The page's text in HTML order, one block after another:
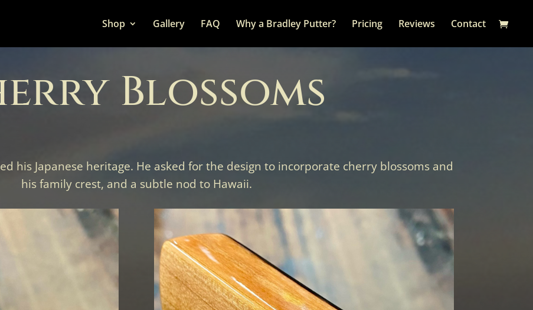
Shop Gallery FAQ Why a Bradley Putter? Pricing Reviews Contact
Blossoms
his Japanese heritage. He asked for the design to incorporate cherry blossoms and
his family crest, and a subtle nod to Hawaii.